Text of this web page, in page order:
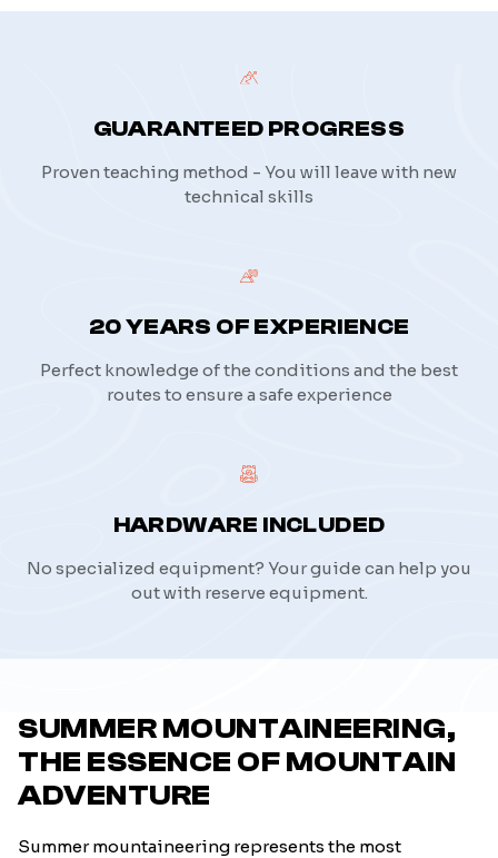
GUARANTEED PROGRESS
Proven teaching method - You will leave with new
technical skills
20 YEARS OF EXPERIENCE
Perfect knowledge of the conditions and the best
routes to ensure a safe experience
HARDWARE INCLUDED
No specialized equipment? Your guide can help you
out with reserve equipment.
SUMMER MOUNTAINEERING,
THE ESSENCE OF MOUNTAIN
ADVENTURE
Summer mountaineering represents the most